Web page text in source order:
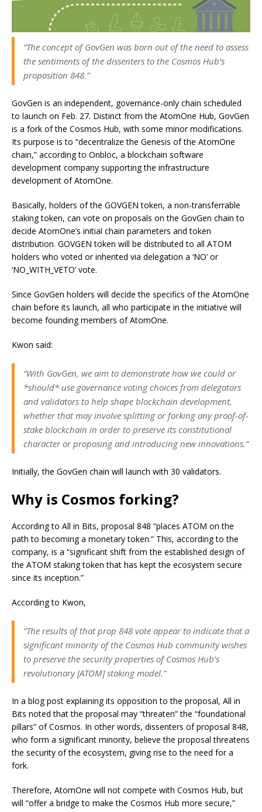
“The concept of GovGen was born out of the need to assess
the sentiments of the dissenters to the Cosmos Hub’s
proposition 848.”
GovGen is an independent, governance-only chain scheduled
to launch on Feb. 27. Distinct from the AtomOne Hub, GovGen
is a fork of the Cosmos Hub, with some minor modifications.
Its purpose is to “decentralize the Genesis of the AtomOne
chain,” according to Onbloc, a blockchain software
development company supporting the infrastructure
development of AtomOne.
Basically, holders of the GOVGEN token, a non-transferrable
staking token, can vote on proposals on the GovGen chain to
decide AtomOne’s initial chain parameters and token
distribution. GOVGEN token will be distributed to all ATOM
holders who voted or inherited via delegation a ‘NO’ or
‘NO_WITH_VETO’ vote.
Since GovGen holders will decide the specifics of the AtomOne
chain before its launch, all who participate in the initiative will
become founding members of AtomOne.
Kwon said:
“With GovGen, we aim to demonstrate how we could or
*should* use governance voting choices from delegators
and validators to help shape blockchain development,
whether that may involve splitting or forking any proof-of-
stake blockchain in order to preserve its constitutional
character or proposing and introducing new innovations.”
Initially, the GovGen chain will launch with 30 validators.
Why is Cosmos forking?
According to All in Bits, proposal 848 “places ATOM on the
path to becoming a monetary token.” This, according to the
company, is a “significant shift from the established design of
the ATOM staking token that has kept the ecosystem secure
since its inception.”
According to Kwon,
“The results of that prop 848 vote appear to indicate that a
significant minority of the Cosmos Hub community wishes
to preserve the security properties of Cosmos Hub’s
revolutionary [ATOM] staking model.”
In a blog post explaining its opposition to the proposal, All in
Bits noted that the proposal may “threaten” the “foundational
pillars” of Cosmos. In other words, dissenters of proposal 848,
who form a significant minority, believe the proposal threatens
the security of the ecosystem, giving rise to the need for a
fork.
Therefore, AtomOne will not compete with Cosmos Hub, but
will “offer a bridge to make the Cosmos Hub more secure,”